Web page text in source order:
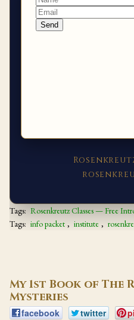
Tags: Rosenkreutz Classes — Free
Tags: info packet , institute ,
My 1st Book of The
Mysteries
facebook twitter